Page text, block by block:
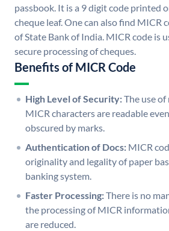
passbook. It is a 9 digit code printed
cheque leaf. One can also find MICR
of State Bank of India. MICR code is
secure processing of cheques.
Benefits of MICR Code
High Level of Security:The use
MICR characters are readable
obscured by marks.
Authentication of Docs: MICR
originality and legality of paper
banking system.
Faster Processing:There is no
the processing of MICR
are reduced.